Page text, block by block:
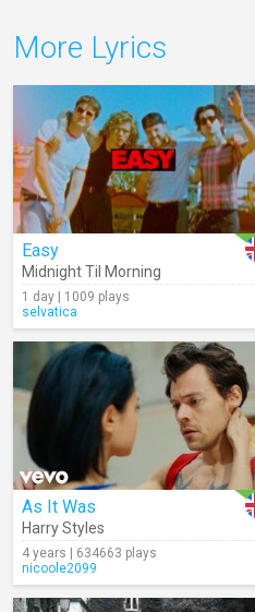
More Lyrics
Easy
Midnight Til Morning
1 day | 1009 plays
selvatica
As It Was
Harry Styles
4 years | 634663 plays
nicoole2099